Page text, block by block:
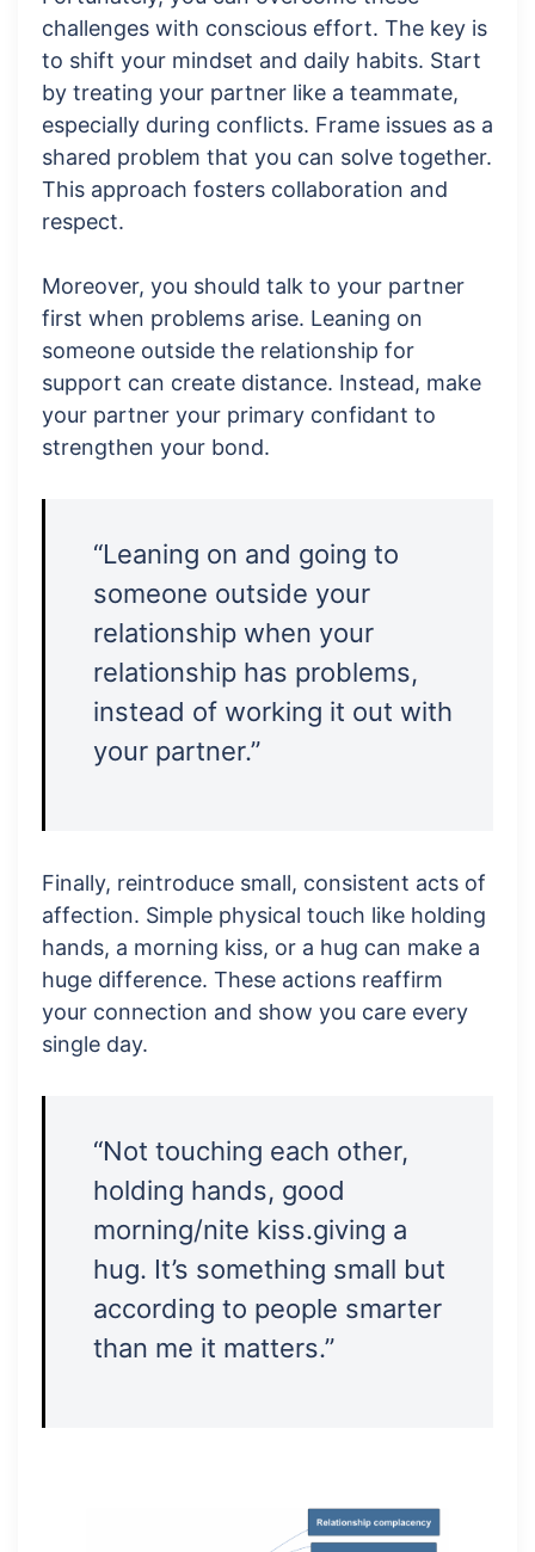
challenges with conscious effort. The key is
to shift your mindset and daily habits. Start
by treating your partner like a teammate,
especially during conflicts. Frame issues as a
shared problem that you can solve together.
This approach fosters collaboration and
respect.
Moreover, you should talk to your partner
first when problems arise. Leaning on
someone outside the relationship for
support can create distance. Instead, make
your partner your primary confidant to
strengthen your bond.
“Leaning on and going to
someone outside your
relationship when your
relationship has problems,
instead of working it out with
your partner.”
Finally, reintroduce small, consistent acts of
affection. Simple physical touch like holding
hands, a morning kiss, or a hug can make a
huge difference. These actions reaffirm
your connection and show you care every
single day.
“Not touching each other,
holding hands, good
morning/nite kiss.giving a
hug. It’s something small but
according to people smarter
than me it matters.”